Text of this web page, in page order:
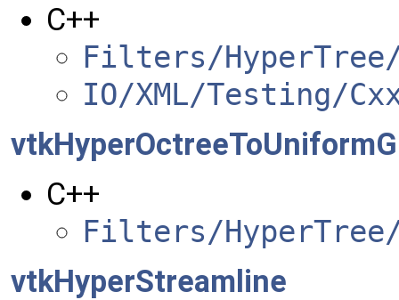
C++
Filters/
IO/XML/Testing/
C++
Filters/HyperTree/
vtkHyperStreamline